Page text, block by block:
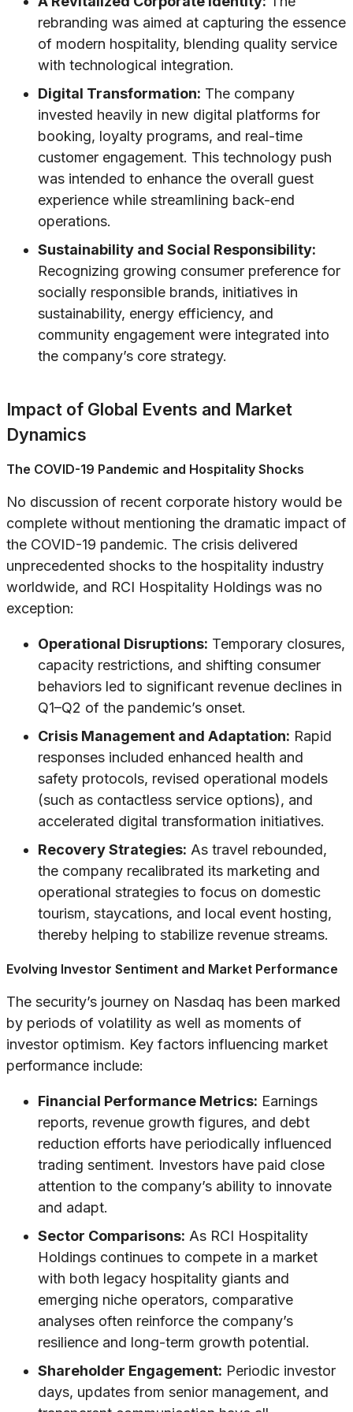
rebranding was aimed at capturing the essence
of modern hospitality, blending quality service
with technological integration.
Digital Transformation: The company
invested heavily in new digital platforms for
booking, loyalty programs, and real-time
customer engagement. This technology push
was intended to enhance the overall guest
experience while streamlining back-end
operations.
Sustainability and Social Responsibility:
Recognizing growing consumer preference for
socially responsible brands, initiatives in
sustainability, energy efficiency, and
community engagement were integrated into
the company’s core strategy.
Impact of Global Events and Market
Dynamics
The COVID-19 Pandemic and Hospitality Shocks
No discussion of recent corporate history would be
complete without mentioning the dramatic impact of
the COVID-19 pandemic. The crisis delivered
unprecedented shocks to the hospitality industry
worldwide, and RCI Hospitality Holdings was no
exception:
Operational Disruptions: Temporary closures,
capacity restrictions, and shifting consumer
behaviors led to significant revenue declines in
Q1–Q2 of the pandemic’s onset.
Crisis Management and Adaptation: Rapid
responses included enhanced health and
safety protocols, revised operational models
(such as contactless service options), and
accelerated digital transformation initiatives.
Recovery Strategies: As travel rebounded,
the company recalibrated its marketing and
operational strategies to focus on domestic
tourism, staycations, and local event hosting,
thereby helping to stabilize revenue streams.
Evolving Investor Sentiment and Market Performance
The security’s journey on Nasdaq has been marked
by periods of volatility as well as moments of
investor optimism. Key factors influencing market
performance include:
Financial Performance Metrics: Earnings
reports, revenue growth figures, and debt
reduction efforts have periodically influenced
trading sentiment. Investors have paid close
attention to the company’s ability to innovate
and adapt.
Sector Comparisons: As RCI Hospitality
Holdings continues to compete in a market
with both legacy hospitality giants and
emerging niche operators, comparative
analyses often reinforce the company’s
resilience and long-term growth potential.
Shareholder Engagement: Periodic investor
days, updates from senior management, and